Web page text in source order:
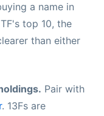
a name in
top 10, the
than either
Pair with
. 13Fs are